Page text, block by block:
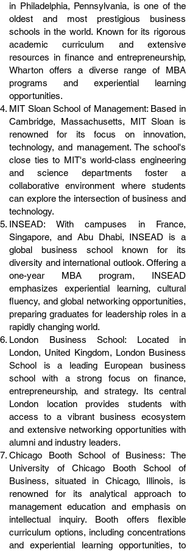
in Philadelphia, Pennsylvania, is one of the
oldest and most prestigious business
schools in the world. Known for its rigorous
academic curriculum and extensive
resources in finance and entrepreneurship,
Wharton offers a diverse range of MBA
programs and experiential learning
opportunities.
MIT Sloan School of Management: Based in
Cambridge, Massachusetts, MIT Sloan is
renowned for its focus on innovation,
technology, and management. The school's
close ties to MIT's world-class engineering
and science departments foster a
collaborative environment where students
can explore the intersection of business and
technology.
INSEAD: With campuses in France,
Singapore, and Abu Dhabi, INSEAD is a
global business school known for its
diversity and international outlook. Offering a
one-year MBA program, INSEAD
emphasizes experiential learning, cultural
fluency, and global networking opportunities,
preparing graduates for leadership roles in a
rapidly changing world.
London Business School: Located in
London, United Kingdom, London Business
School is a leading European business
school with a strong focus on finance,
entrepreneurship, and strategy. Its central
London location provides students with
access to a vibrant business ecosystem
and extensive networking opportunities with
alumni and industry leaders.
Chicago Booth School of Business: The
University of Chicago Booth School of
Business, situated in Chicago, Illinois, is
renowned for its analytical approach to
management education and emphasis on
intellectual inquiry. Booth offers flexible
curriculum options, including concentrations
and experiential learning opportunities, to